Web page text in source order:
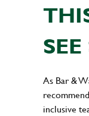
As Bar &
inclusive